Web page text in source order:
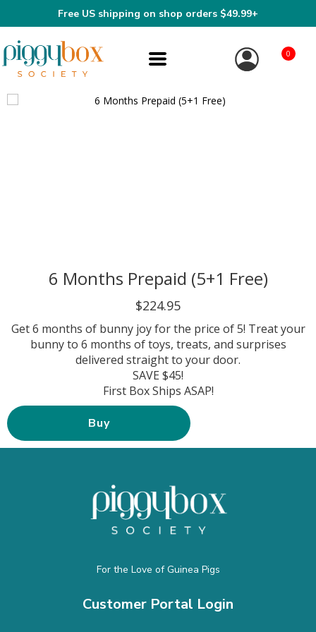
Free US shipping on shop orders $49.99+
0
6 Months Prepaid (5+1 Free)
$224.95
Get 6 months of bunny joy for the price of 5! Treat your
bunny to 6 months of toys, treats, and surprises
delivered straight to your door.
SAVE $45!
First Box Ships ASAP!
Buy
For the Love of Guinea Pigs
Customer Portal Login